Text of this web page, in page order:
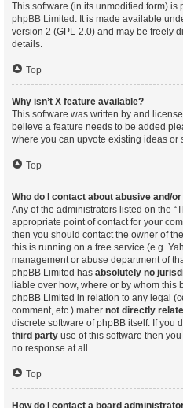
This software (in its unmodified form)
phpBB Limited . It is made available
version 2 (GPL-2.0) and may be freely
details.
Top
Why isn’t X feature available?
This software was written by and
believe a feature needs to be added
where you can upvote existing ideas or
Top
Who do I contact about abusive and/
Any of the administrators listed on the
appropriate point of contact for your
then you should contact the owner of
this is running on a free service (e.g.
management or abuse department of
phpBB Limited has absolutely no
liable over how, where or by whom this
phpBB Limited in relation to any legal
comment, etc.) matter not directly
discrete software of phpBB itself. If you
third party use of this software then
no response at all.
Top
How do I contact a board